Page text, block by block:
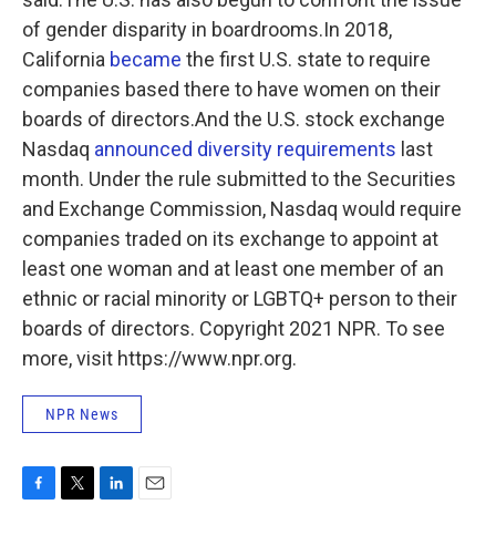
of gender disparity in boardrooms.In 2018,
California became the first U.S. state to require
companies based there to have women on their
boards of directors.And the U.S. stock exchange
Nasdaq announced diversity requirements last
month. Under the rule submitted to the Securities
and Exchange Commission, Nasdaq would require
companies traded on its exchange to appoint at
least one woman and at least one member of an
ethnic or racial minority or LGBTQ+ person to their
boards of directors. Copyright 2021 NPR. To see
more, visit https://www.npr.org.
NPR News